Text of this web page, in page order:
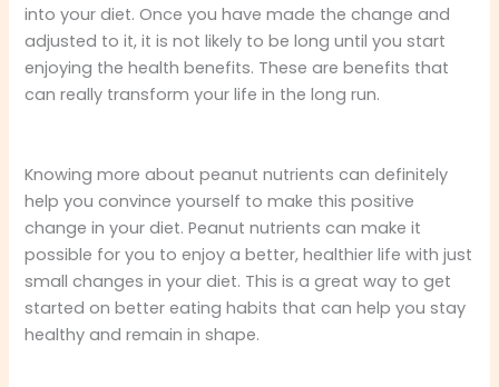
into your diet. Once you have made the change and
adjusted to it, it is not likely to be long until you start
enjoying the health benefits. These are benefits that
can really transform your life in the long run.
Knowing more about peanut nutrients can definitely
help you convince yourself to make this positive
change in your diet. Peanut nutrients can make it
possible for you to enjoy a better, healthier life with just
small changes in your diet. This is a great way to get
started on better eating habits that can help you stay
healthy and remain in shape.